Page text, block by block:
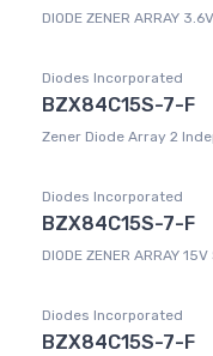
DIODE ZENER ARRAY
Diodes Incorporated
BZX84C15S-7-F
Zener Diode Array 2
Diodes Incorporated
BZX84C15S-7-F
DIODE ZENER ARRAY
Diodes Incorporated
BZX84C15S-7-F